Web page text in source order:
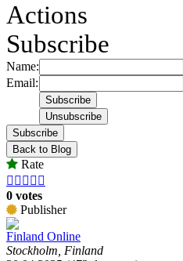
Actions
Subscribe
Name:
Email:
Subscribe
Back to Blog
Rate
    
0 votes
Publisher
Finland Online
Stockholm, Finland